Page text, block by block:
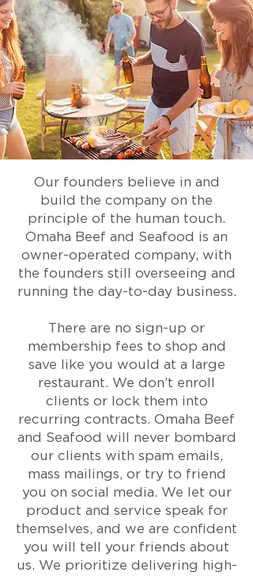
Our founders believe in and
build the company on the
principle of the human touch.
Omaha Beef and Seafood is an
owner-operated company, with
the founders still overseeing and
running the day-to-day business.
​There are no sign-up or
membership fees to shop and
save like you would at a large
restaurant. We don’t enroll
clients or lock them into
recurring contracts. Omaha Beef
and Seafood will never bombard
our clients with spam emails,
mass mailings, or try to friend
you on social media. We let our
product and service speak for
themselves, and we are confident
you will tell your friends about
us. We prioritize delivering high-